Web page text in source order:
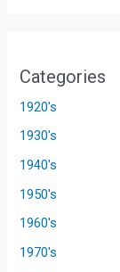
Categories
1920's
1930's
1940's
1950's
1960's
1970's